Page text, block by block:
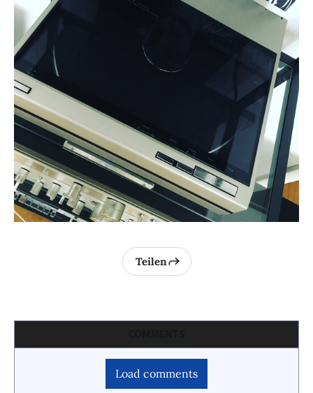
Teilen
Load comments